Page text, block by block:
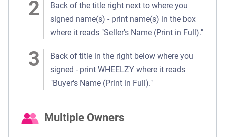
Back of the title right next to where you
signed name(s) - print name(s) in the box
where it reads "Seller's Name (Print in Full)."
Back of title in the right below where you
signed - print WHEELZY where it reads
"Buyer's Name (Print in Full)."
Multiple Owners